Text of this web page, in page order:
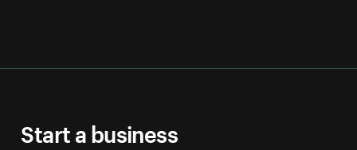
Start a business